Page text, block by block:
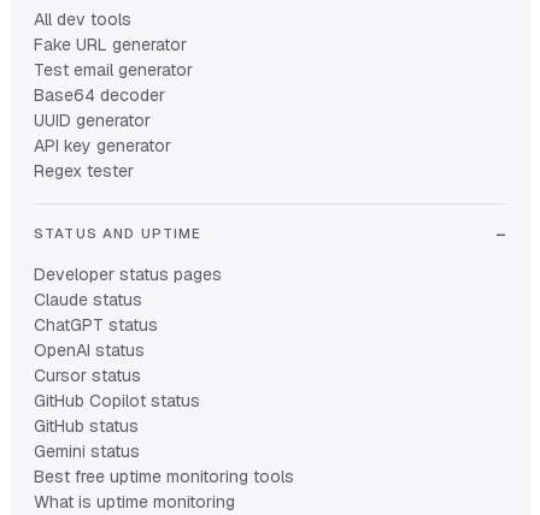
All dev tools
Fake URL generator
Test email generator
Base64 decoder
UUID generator
API key generator
Regex tester
STATUS AND UPTIME
Developer status pages
Claude status
ChatGPT status
OpenAI status
Cursor status
GitHub Copilot status
GitHub status
Gemini status
Best free uptime monitoring tools
What is uptime monitoring